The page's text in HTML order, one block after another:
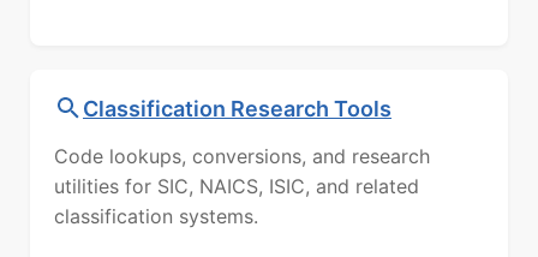
Classification Research Tools
Code lookups, conversions, and research
utilities for SIC, NAICS, ISIC, and related
classification systems.